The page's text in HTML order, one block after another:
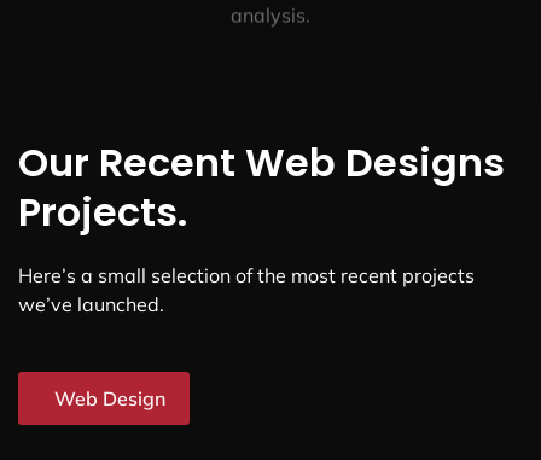
analysis.
Our Recent Web Designs
Projects.
Here’s a small selection of the most recent projects
we’ve launched.
Web Design